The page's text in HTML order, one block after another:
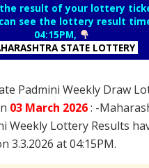
the result of your lottery
see the lottery result
04:15PM,
STATE LOTTERY
Padmini Weekly Draw
03 March 2026: -
Weekly Lottery Results
3.3.2026 at 04:15PM.